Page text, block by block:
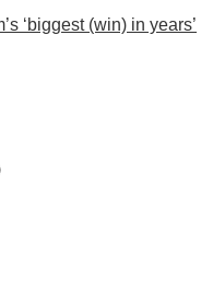
‘biggest (win) in years’